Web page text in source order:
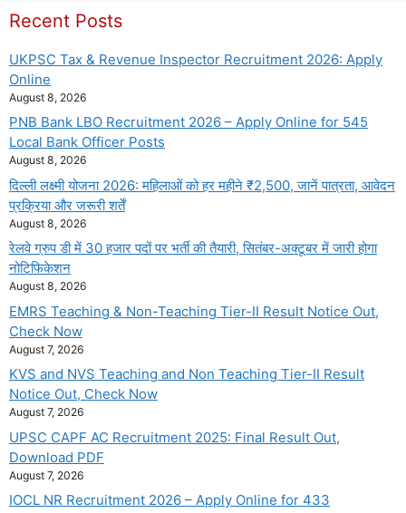
Recent Posts
UKPSC Tax & Revenue Inspector Recruitment 2026: Apply
Online
August 8, 2026
PNB Bank LBO Recruitment 2026 – Apply Online for 545
Local Bank Officer Posts
August 8, 2026
दिल्ली लक्ष्मी योजना 2026: महिलाओं को हर महीने ₹2,500, जानें पात्रता, आवेदन
प्रक्रिया और जरूरी शर्तें
August 8, 2026
रेलवे ग्रुप डी में 30 हजार पदों पर भर्ती की तैयारी, सितंबर-अक्टूबर में जारी होगा
नोटिफिकेशन
August 8, 2026
EMRS Teaching & Non-Teaching Tier-II Result Notice Out,
Check Now
August 7, 2026
KVS and NVS Teaching and Non Teaching Tier-II Result
Notice Out, Check Now
August 7, 2026
UPSC CAPF AC Recruitment 2025: Final Result Out,
Download PDF
August 7, 2026
IOCL NR Recruitment 2026 – Apply Online for 433